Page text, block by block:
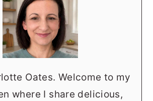
Oates. Welcome to my
where I share delicious,